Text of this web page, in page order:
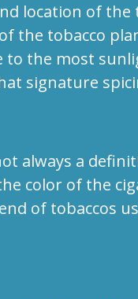
location of the
the tobacco
to the most
signature
always a
color of the
of tobaccos